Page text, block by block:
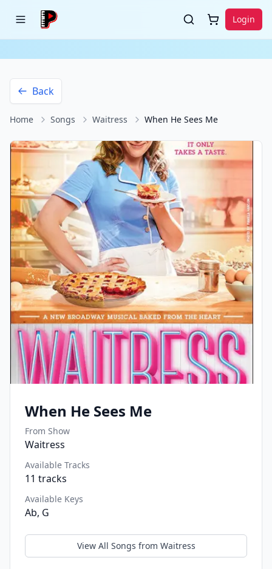
Login
Back
Home Songs Waitress When He Sees Me
When He Sees Me
From Show
Waitress
Available Tracks
11 tracks
Available Keys
Ab, G
View All Songs from Waitress